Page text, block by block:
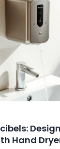
Hand